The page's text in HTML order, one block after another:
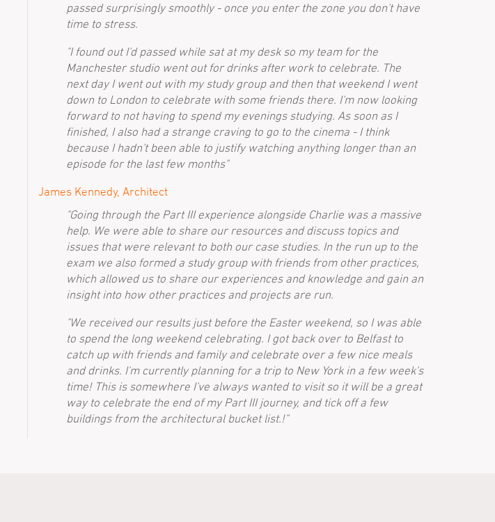
passed surprisingly smoothly - once you enter the zone you don't have
time to stress.
"I found out I'd passed while sat at my desk so my team for the
Manchester studio went out for drinks after work to celebrate. The
next day I went out with my study group and then that weekend I went
down to London to celebrate with some friends there. I'm now looking
forward to not having to spend my evenings studying. As soon as I
finished, I also had a strange craving to go to the cinema - I think
because I hadn't been able to justify watching anything longer than an
episode for the last few months"
James Kennedy, Architect
"Going through the Part III experience alongside Charlie was a massive
help. We were able to share our resources and discuss topics and
issues that were relevant to both our case studies. In the run up to the
exam we also formed a study group with friends from other practices,
which allowed us to share our experiences and knowledge and gain an
insight into how other practices and projects are run.
"We received our results just before the Easter weekend, so I was able
to spend the long weekend celebrating. I got back over to Belfast to
catch up with friends and family and celebrate over a few nice meals
and drinks. I'm currently planning for a trip to New York in a few week's
time! This is somewhere I've always wanted to visit so it will be a great
way to celebrate the end of my Part III journey, and tick off a few
buildings from the architectural bucket list.!"